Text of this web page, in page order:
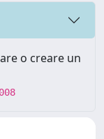
o creare un